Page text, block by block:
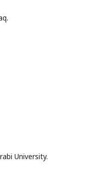
University.